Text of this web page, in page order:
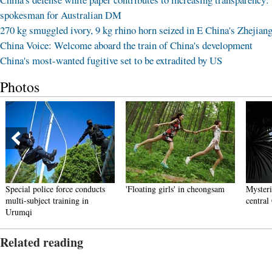
spokesman for Australian DM
270 kg smuggled ivory, 9 kg rhino horn seized in E China's Zhejiang
China Voice: Welcome aboard the train of China's development
China's most-wanted fugitive set to be extradited by US
Photos
Special police force conducts
multi-subject training in
Urumqi
'Floating girls' in cheongsam
central
Related reading